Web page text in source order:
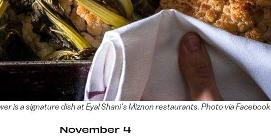
is a signature dish at Eyal Shani’s Miznon restaurants. Photo via Facebook
November 4